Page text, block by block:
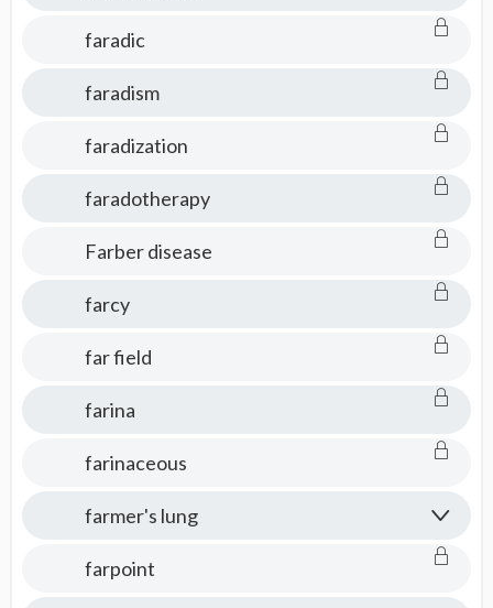
faradic
faradism
faradization
faradotherapy
Farber disease
farcy
far field
farina
farinaceous
farmer's lung
farpoint